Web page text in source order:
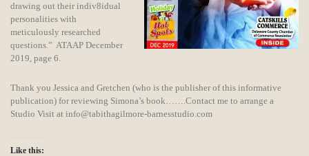
drawing out their indiv8idual
personalities with
meticulously researched
questions.” ATAAP December
2019, page 6.
Thank you Jessica and Gretchen (who is the publisher of this informative
publication) for reviewing Simona’s book…….Contact me to arrange a
Studio Visit at info@tabithagilmore-barnesstudio.com
Like this: